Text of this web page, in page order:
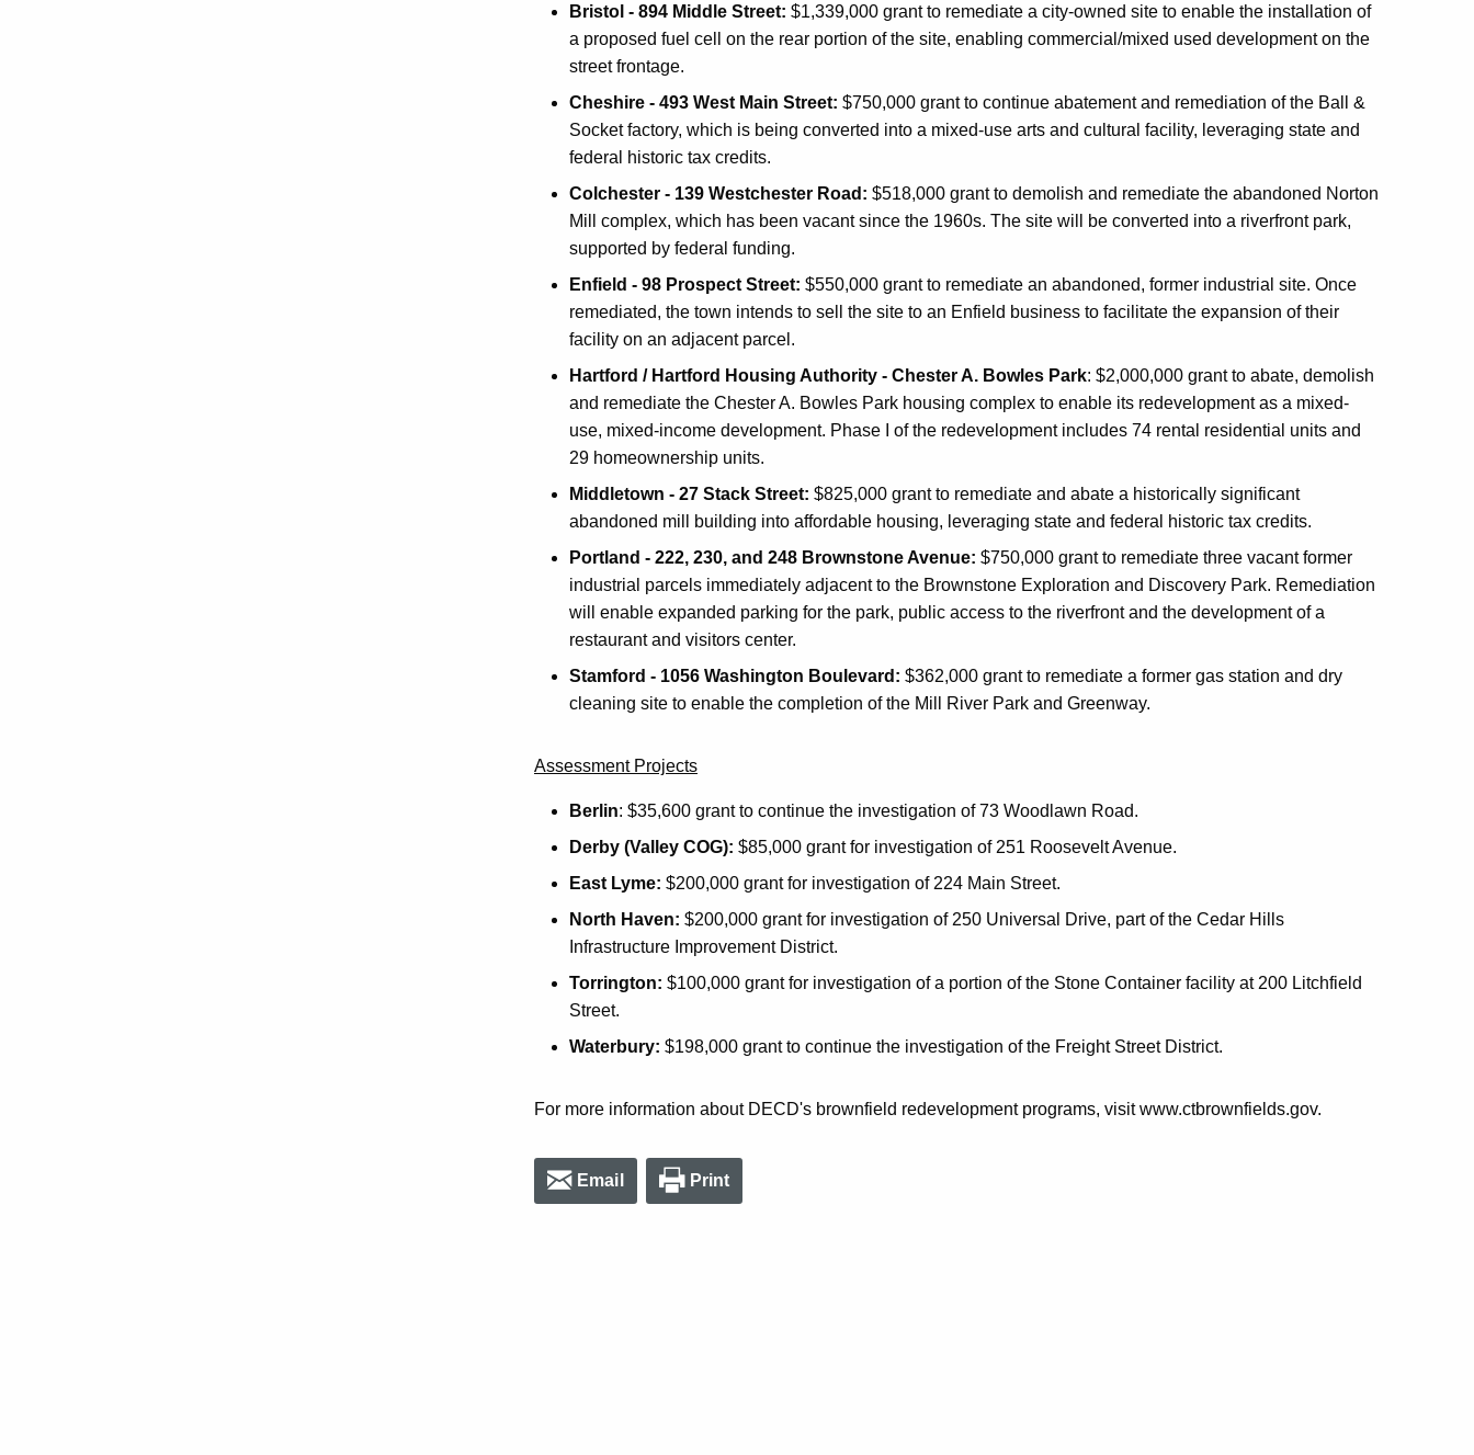
Bristol - 894 Middle Street: $1,339,000 grant to remediate a city-owned site to enable the installation of
a proposed fuel cell on the rear portion of the site, enabling commercial/mixed used development on the
street frontage.
Cheshire - 493 West Main Street: $750,000 grant to continue abatement and remediation of the Ball &
Socket factory, which is being converted into a mixed-use arts and cultural facility, leveraging state and
federal historic tax credits.
Colchester - 139 Westchester Road: $518,000 grant to demolish and remediate the abandoned Norton
Mill complex, which has been vacant since the 1960s. The site will be converted into a riverfront park,
supported by federal funding.
Enfield - 98 Prospect Street: $550,000 grant to remediate an abandoned, former industrial site. Once
remediated, the town intends to sell the site to an Enfield business to facilitate the expansion of their
facility on an adjacent parcel.
Hartford / Hartford Housing Authority - Chester A. Bowles Park: $2,000,000 grant to abate, demolish
and remediate the Chester A. Bowles Park housing complex to enable its redevelopment as a mixed-
use, mixed-income development. Phase I of the redevelopment includes 74 rental residential units and
29 homeownership units.
Middletown - 27 Stack Street: $825,000 grant to remediate and abate a historically significant
abandoned mill building into affordable housing, leveraging state and federal historic tax credits.
Portland - 222, 230, and 248 Brownstone Avenue: $750,000 grant to remediate three vacant former
industrial parcels immediately adjacent to the Brownstone Exploration and Discovery Park. Remediation
will enable expanded parking for the park, public access to the riverfront and the development of a
restaurant and visitors center.
Stamford - 1056 Washington Boulevard: $362,000 grant to remediate a former gas station and dry
cleaning site to enable the completion of the Mill River Park and Greenway.
Assessment Projects
Berlin: $35,600 grant to continue the investigation of 73 Woodlawn Road.
Derby (Valley COG): $85,000 grant for investigation of 251 Roosevelt Avenue.
East Lyme: $200,000 grant for investigation of 224 Main Street.
North Haven: $200,000 grant for investigation of 250 Universal Drive, part of the Cedar Hills
Infrastructure Improvement District.
Torrington: $100,000 grant for investigation of a portion of the Stone Container facility at 200 Litchfield
Street.
Waterbury: $198,000 grant to continue the investigation of the Freight Street District.
For more information about DECD's brownfield redevelopment programs, visit www.ctbrownfields.gov.
Email Print